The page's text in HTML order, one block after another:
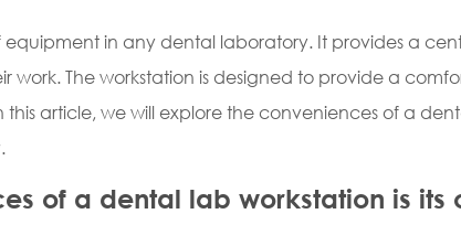
in any dental laboratory. It provides a
work. The workstation is designed to provide a
article, we will explore the conveniences of a
of a dental lab workstation is its